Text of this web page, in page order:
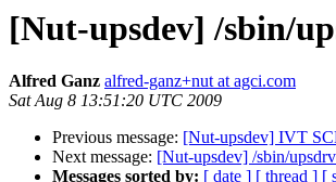
[Nut-upsdev] /sbin/
Alfred Ganz alfred-ganz+nut at agci.com
Sat Aug 8 13:51:20 UTC 2009
Previous message: [Nut-upsdev] IVT
Next message: [Nut-upsdev] /sbin/
Messages sorted by: [ date ] [ thread ] [